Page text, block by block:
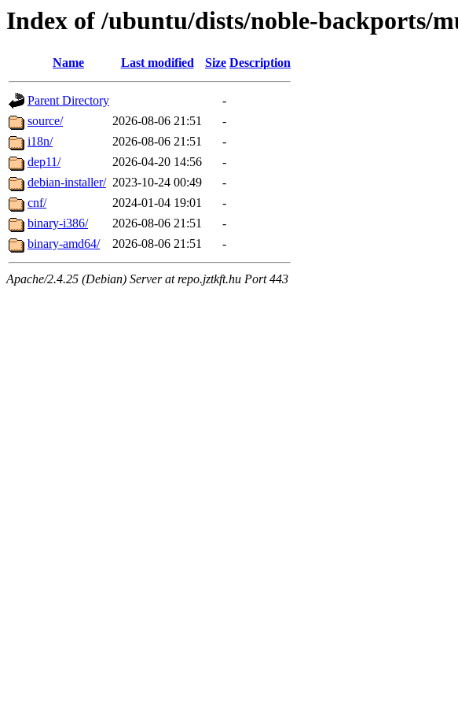
Index of /ubuntu/dists/noble-backports/
Name Last modified Size Description
Parent Directory
-
source/
2026-08-06 21:51
-
i18n/
2026-08-06 21:51
-
dep11/
2026-04-20 14:56
-
debian-installer/ 2023-10-24 00:49
-
cnf/
2024-01-04 19:01
-
binary-i386/
2026-08-06 21:51
-
binary-amd64/
2026-08-06 21:51 -
Apache/2.4.25 (Debian) Server at repo.jztkft.hu Port 443